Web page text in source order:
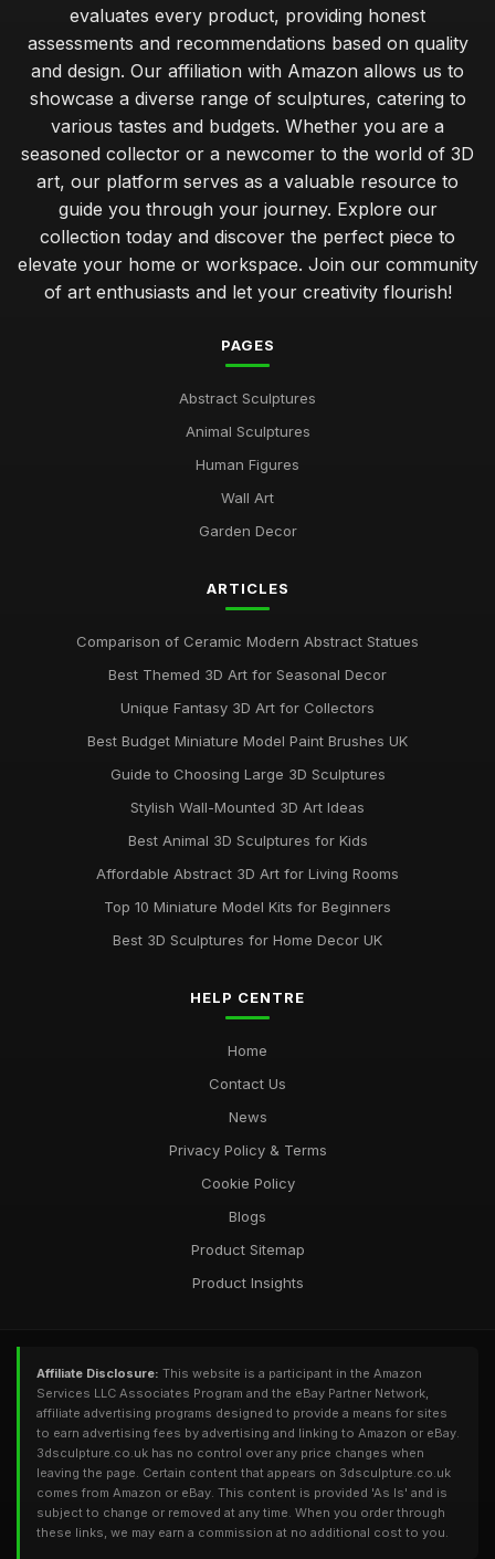
evaluates every product, providing honest
assessments and recommendations based on quality
and design. Our affiliation with Amazon allows us to
showcase a diverse range of sculptures, catering to
various tastes and budgets. Whether you are a
seasoned collector or a newcomer to the world of 3D
art, our platform serves as a valuable resource to
guide you through your journey. Explore our
collection today and discover the perfect piece to
elevate your home or workspace. Join our community
of art enthusiasts and let your creativity flourish!
PAGES
Abstract Sculptures
Animal Sculptures
Human Figures
Wall Art
Garden Decor
ARTICLES
Comparison of Ceramic Modern Abstract Statues
Best Themed 3D Art for Seasonal Decor
Unique Fantasy 3D Art for Collectors
Best Budget Miniature Model Paint Brushes UK
Guide to Choosing Large 3D Sculptures
Stylish Wall-Mounted 3D Art Ideas
Best Animal 3D Sculptures for Kids
Affordable Abstract 3D Art for Living Rooms
Top 10 Miniature Model Kits for Beginners
Best 3D Sculptures for Home Decor UK
HELP CENTRE
Home
Contact Us
News
Privacy Policy & Terms
Cookie Policy
Blogs
Product Sitemap
Product Insights
Affiliate Disclosure: This website is a participant in the Amazon
Services LLC Associates Program and the eBay Partner Network,
affiliate advertising programs designed to provide a means for sites
to earn advertising fees by advertising and linking to Amazon or eBay.
3dsculpture.co.uk has no control over any price changes when
leaving the page. Certain content that appears on 3dsculpture.co.uk
comes from Amazon or eBay. This content is provided 'As Is' and is
subject to change or removed at any time. When you order through
these links, we may earn a commission at no additional cost to you.